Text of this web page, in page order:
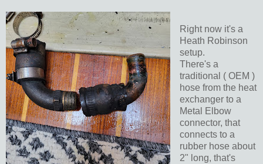
Right now it's a
Heath Robinson
setup.
There's a
traditional ( OEM )
hose from the heat
exchanger to a
Metal Elbow
connector, that
connects to a
rubber hose about
2" long, that's